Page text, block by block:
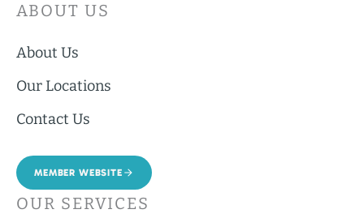
ABOUT US
About Us
Our Locations
Contact Us
MEMBER WEBSITE
OUR SERVICES